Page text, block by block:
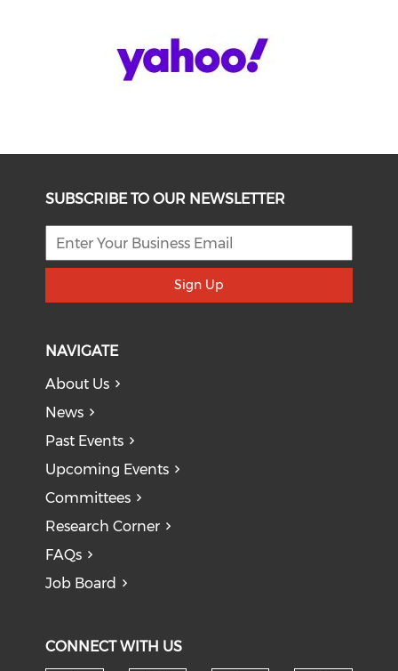
SUBSCRIBE TO OUR NEWSLETTER
Sign Up
NAVIGATE
About Us
News
Past Events
Upcoming Events
Committees
Research Corner
FAQs
Job Board
CONNECT WITH US